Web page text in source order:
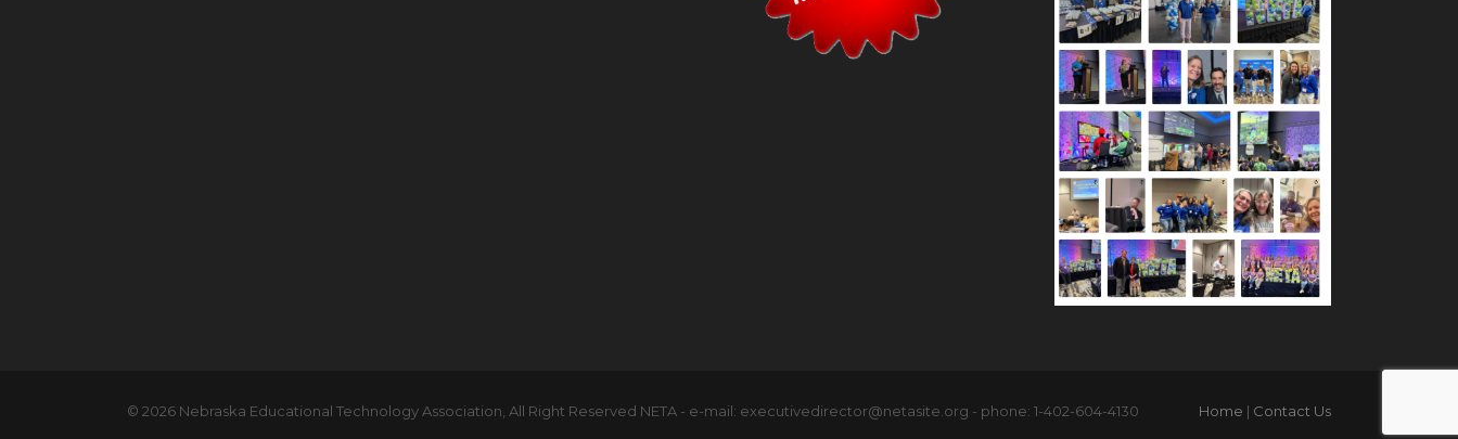
© 2026 Nebraska Educational Technology Association, All Right Reserved NETA - e-mail: executivedirector@netasite.org - phone: 1-402-604-4130 Home | Contact Us